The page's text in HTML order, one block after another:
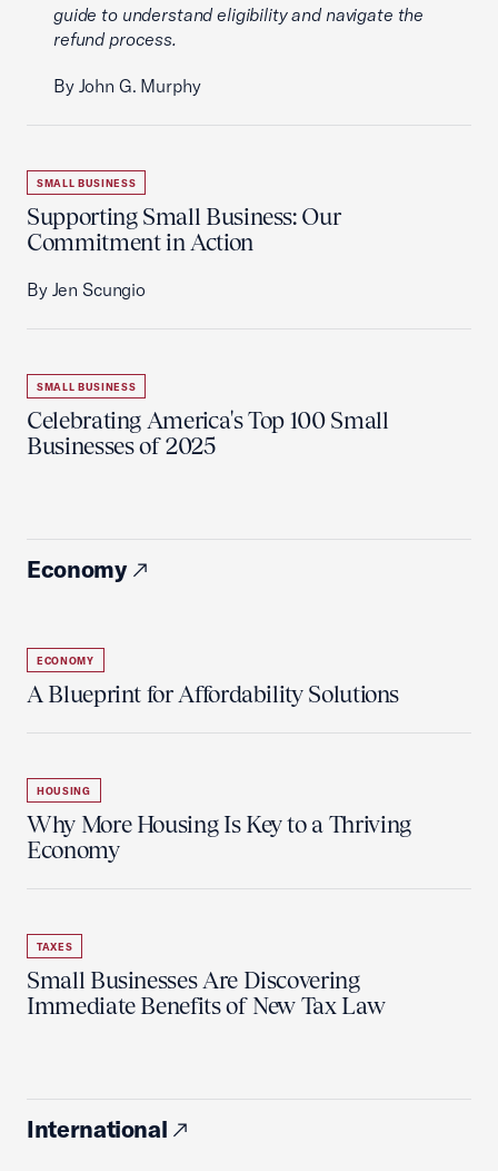
guide to understand eligibility and navigate the
refund process.
By John G. Murphy
SMALL BUSINESS
Supporting Small Business: Our
Commitment in Action
By Jen Scungio
SMALL BUSINESS
Celebrating America's Top 100 Small
Businesses of 2025
Economy
ECONOMY
A Blueprint for Affordability Solutions
HOUSING
Why More Housing Is Key to a Thriving
Economy
TAXES
Small Businesses Are Discovering
Immediate Benefits of New Tax Law
International